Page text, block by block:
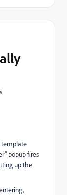
template
popup fires
up the